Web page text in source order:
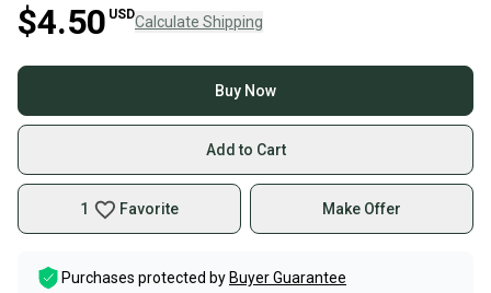
$4.50 USDCalculate Shipping
Buy Now
Add to Cart
1 Favorite Make Offer
Purchases protected by Buyer Guarantee